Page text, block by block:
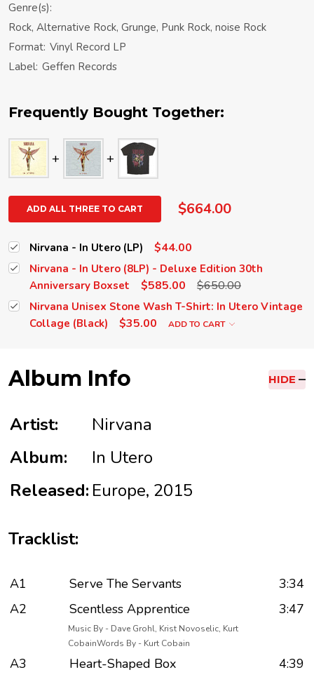
Genre(s):
Rock, Alternative Rock, Grunge, Punk Rock, noise Rock
Format: Vinyl Record LP
Label: Geffen Records
Frequently Bought Together:
ADD ALL THREE TO CART $664.00
Nirvana - In Utero (LP) $44.00
Nirvana - In Utero (8LP) - Deluxe Edition 30th
Anniversary Boxset
$585.00 $650.00
Nirvana Unisex Stone Wash T-Shirt: In Utero Vintage
Collage (Black)
$35.00 ADD TO CART
Album Info HIDE
Artist:
Nirvana
Album:
In Utero
Released: Europe, 2015
Tracklist:
A1 Serve The Servants
3:34
A2
Scentless Apprentice 3:47
Music By - Dave Grohl, Krist Novoselic, Kurt
CobainWords By - Kurt Cobain
A3 Heart-Shaped Box 4:39